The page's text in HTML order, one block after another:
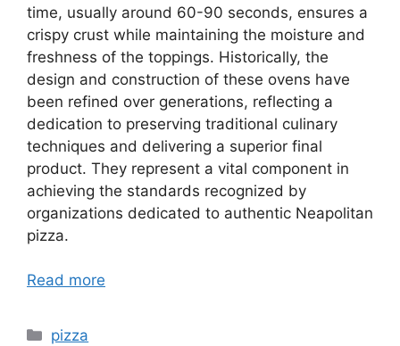
time, usually around 60-90 seconds, ensures a
crispy crust while maintaining the moisture and
freshness of the toppings. Historically, the
design and construction of these ovens have
been refined over generations, reflecting a
dedication to preserving traditional culinary
techniques and delivering a superior final
product. They represent a vital component in
achieving the standards recognized by
organizations dedicated to authentic Neapolitan
pizza.
Read more
Categories
pizza